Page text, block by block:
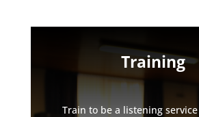
Training
Train to be a listening